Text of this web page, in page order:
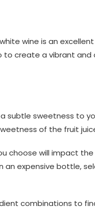
wine is an
to create a vibrant
subtle sweetness to
of the fruit
choose will impact
an expensive bottle,
combinations to